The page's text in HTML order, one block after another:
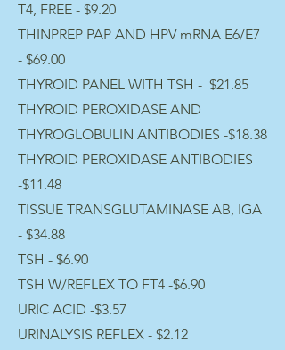
T4, FREE - $9.20
THINPREP PAP AND HPV mRNA E6/E7
- $69.00
THYROID PANEL WITH TSH - $21.85
THYROID PEROXIDASE AND
THYROGLOBULIN ANTIBODIES -$18.38
THYROID PEROXIDASE ANTIBODIES
-$11.48
TISSUE TRANSGLUTAMINASE AB, IGA
- $34.88
TSH - $6.90
TSH W/REFLEX TO FT4 -$6.90
URIC ACID -$3.57
URINALYSIS REFLEX - $2.12